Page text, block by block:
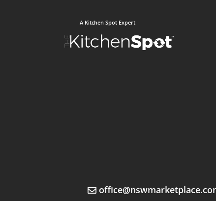
A Kitchen Spot Expert